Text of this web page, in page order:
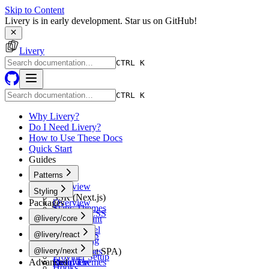
Skip to Content
Livery is in early development. Star us on GitHub!
Livery
CTRL K
CTRL K
Why Livery?
Do I Need Livery?
How to Use These Docs
Quick Start
Guides
Patterns
Overview
SSR (Next.js)
Static Themes
Multi-Tenant
White-Label
A/B Testing
CSR (React SPA)
Static Themes
Styling
Overview
Tailwind CSS
shadcn/ui
Vanilla CSS
CSS-in-JS
Packages
@livery/core
Overview
Schema
Token Types
Resolver
@livery/react
Overview
Provider Setup
@livery/next
Overview
Advanced